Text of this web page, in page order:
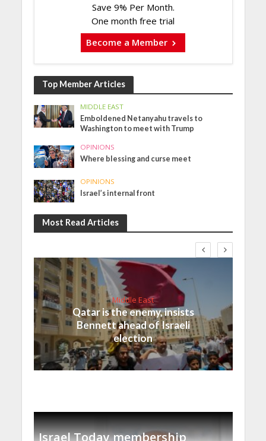
Save 9% Per Month.
One month free trial
Become a Member
Top Member Articles
MIDDLE EAST
Emboldened Netanyahu travels to
Washington to meet with Trump
OPINIONS
Where blessing and curse meet
OPINIONS
Israel’s internal front
Most Read Articles
Middle East
Qatar is the enemy, insists
Bennett ahead of Israeli
election
Israel Today membership